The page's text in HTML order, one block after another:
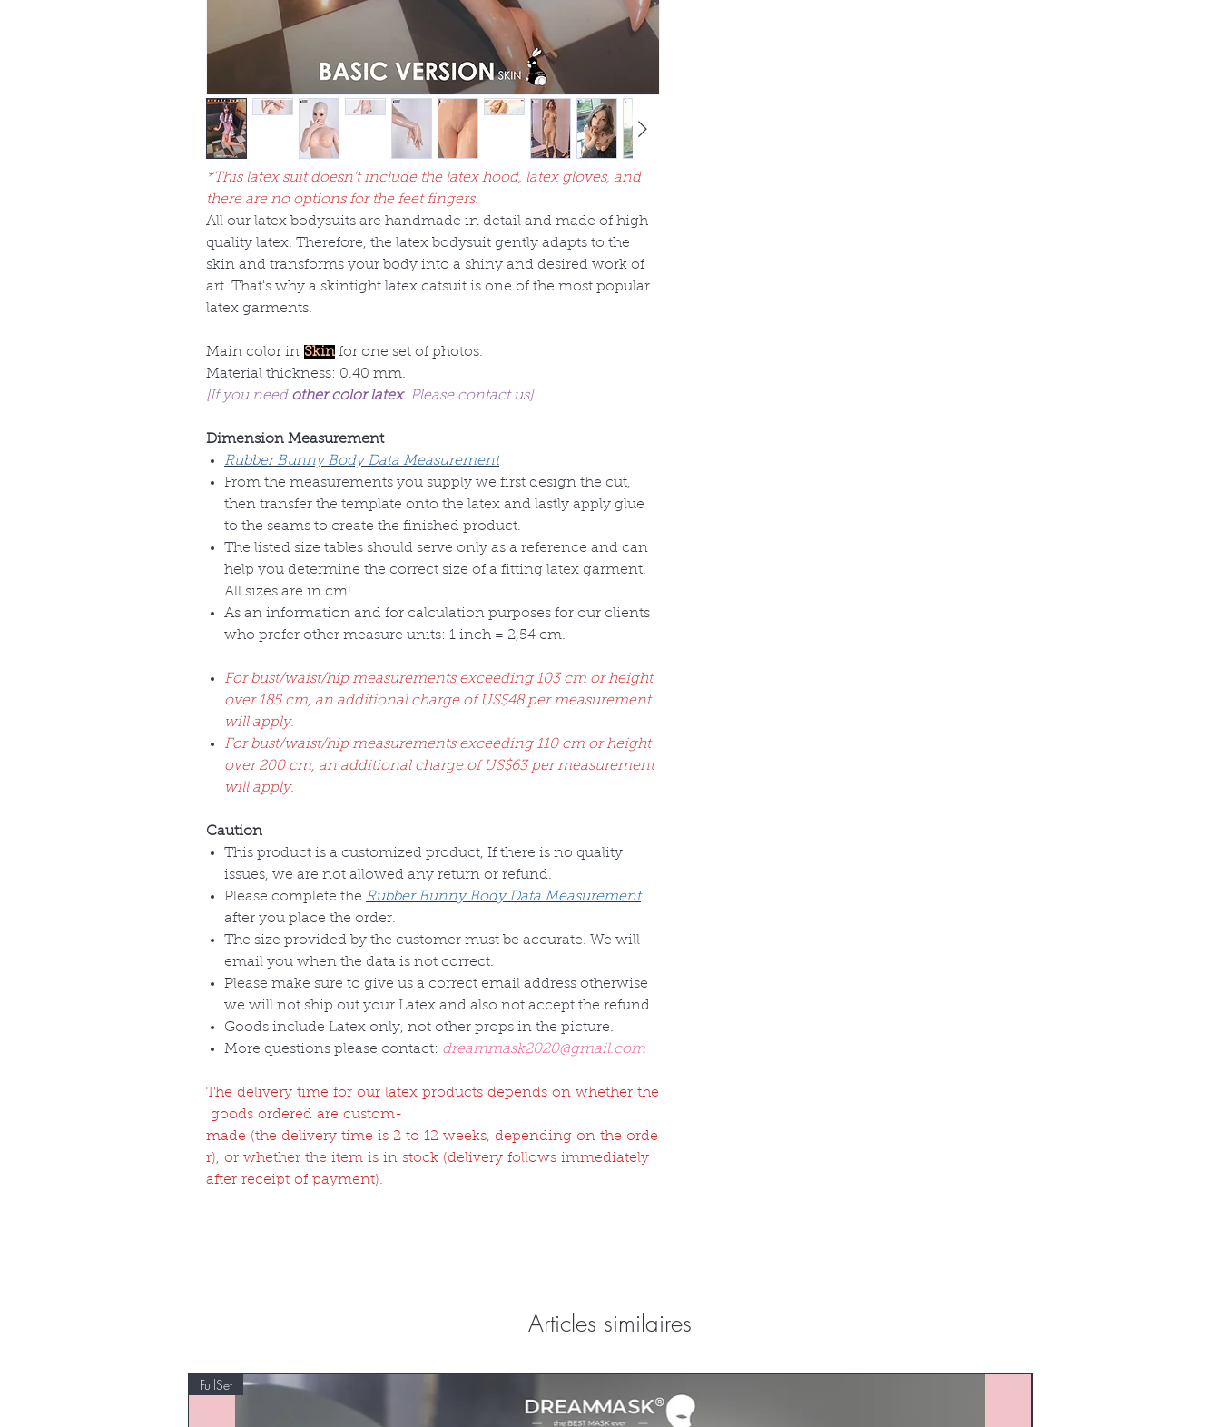
*This latex suit doesn’t include the latex hood, latex gloves, and
there are no options for the feet fingers.
All our latex bodysuits are handmade in detail and made of high
quality latex. Therefore, the latex bodysuit gently adapts to the
skin and transforms your body into a shiny and desired work of
art. That's why a skintight latex catsuit is one of the most popular
latex garments.
Main color in Skin for one set of photos.
Material thickness: 0.40 mm.
[If you need other color latex. Please contact us]
Dimension Measurement
Rubber Bunny Body Data Measurement
From the measurements you supply we first design the cut,
then transfer the template onto the latex and lastly apply glue
to the seams to create the finished product.
The listed size tables should serve only as a reference and can
help you determine the correct size of a fitting latex garment.
All sizes are in cm!
As an information and for calculation purposes for our clients
who prefer other measure units: 1 inch = 2,54 cm.
For bust/waist/hip measurements exceeding 103 cm or height
over 185 cm, an additional charge of US$48 per measurement
will apply.
For bust/waist/hip measurements exceeding 110 cm or height
over 200 cm, an additional charge of US$63 per measurement
will apply.
Caution
This product is a customized product, If there is no quality
issues, we are not allowed any return or refund.
Please complete the Rubber Bunny Body Data Measurement
after you place the order.
The size provided by the customer must be accurate. We will
email you when the data is not correct.
Please make sure to give us a correct email address otherwise
we will not ship out your Latex and also not accept the refund.
Goods include Latex only, not other props in the picture.
More questions please contact: dreammask2020@gmail.com
The delivery time for our latex products depends on whether the
goods ordered are custom-
made (the delivery time is 2 to 12 weeks, depending on the orde
r), or whether the item is in stock (delivery follows immediately
after receipt of payment).
Articles similaires
FullSet